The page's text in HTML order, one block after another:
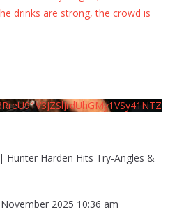
drinks are strong, the crowd is
Hunter Harden Hits Try-Angles &
2025 10:36 am